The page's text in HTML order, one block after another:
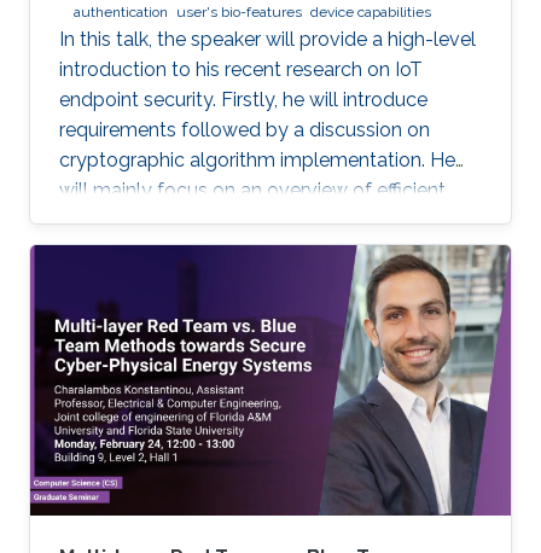
authentication
user's bio-features device capabilities
In this talk, the speaker will provide a high-level
introduction to his recent research on IoT
endpoint security. Firstly, he will introduce
requirements followed by a discussion on
cryptographic algorithm implementation. He
will mainly focus on an overview of efficient
cryptography for IoT endpoints and system
privacy issues. Then he will discuss security
management approaches, positives, negatives
and challenges to resolve, linking to the
endpoint device security section with regards
to realistic device needs/capabilities.